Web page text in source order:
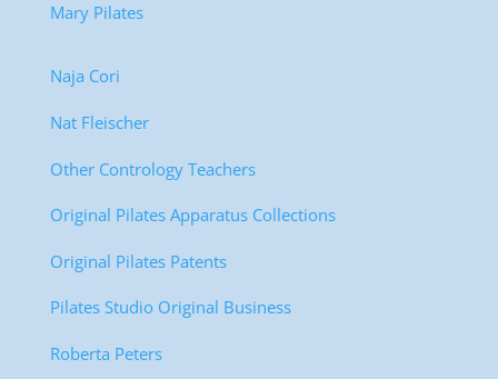
Mary Pilates
Naja Cori
Nat Fleischer
Other Contrology Teachers
Original Pilates Apparatus Collections
Original Pilates Patents
Pilates Studio Original Business
Roberta Peters